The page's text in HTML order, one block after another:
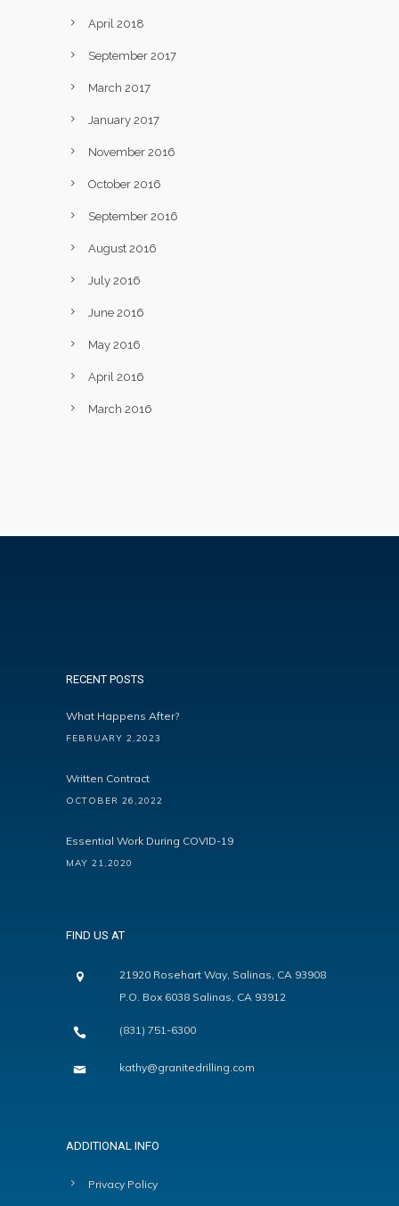
April 2018
September 2017
March 2017
January 2017
November 2016
October 2016
September 2016
August 2016
July 2016
June 2016
May 2016
April 2016
March 2016
RECENT POSTS
What Happens After?
FEBRUARY 2,2023
Written Contract
OCTOBER 26,2022
Essential Work During COVID-19
MAY 21,2020
FIND US AT
21920 Rosehart Way, Salinas, CA 93908
P.O. Box 6038 Salinas, CA 93912
(831) 751-6300
kathy@granitedrilling.com
ADDITIONAL INFO
Privacy Policy